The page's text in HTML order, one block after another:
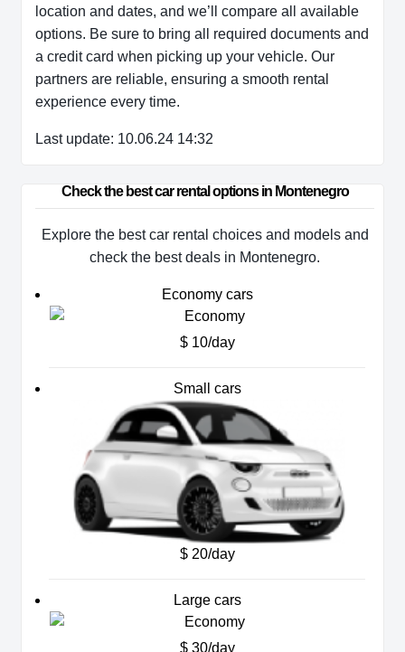
location and dates, and we’ll compare all available
options. Be sure to bring all required documents and
a credit card when picking up your vehicle. Our
partners are reliable, ensuring a smooth rental
experience every time.
Last update: 10.06.24 14:32
Check the best car rental options in Montenegro
Explore the best car rental choices and models and
check the best deals in Montenegro.
Economy cars
$ 10/day
Small cars
$ 20/day
Large cars
$ 30/day